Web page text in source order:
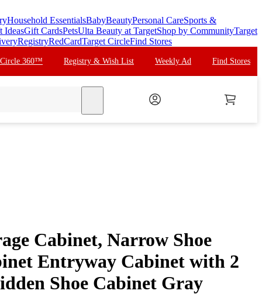
Household EssentialsBabyBeautyPersonal CareSports &
IdeasGift CardsPetsUlta Beauty at TargetShop by CommunityTarget
RegistryRedCardTarget CircleFind Stores
Circle 360™ Registry & Wish List Weekly Ad Find Stores
Cabinet, Narrow Shoe
Entryway Cabinet with 2
Shoe Cabinet Gray